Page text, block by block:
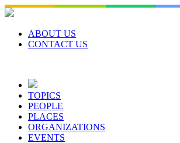
Skip
to
contentABOUT US
CONTACT US
TOPICS
PEOPLE
PLACES
ORGANIZATIONS
EVENTS